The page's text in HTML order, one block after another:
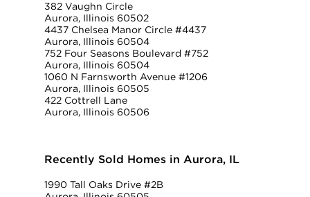
382 Vaughn Circle
Aurora, Illinois 60502
4437 Chelsea Manor Circle #4437
Aurora, Illinois 60504
752 Four Seasons Boulevard #752
Aurora, Illinois 60504
1060 N Farnsworth Avenue #1206
Aurora, Illinois 60505
422 Cottrell Lane
Aurora, Illinois 60506
Recently Sold Homes in Aurora, IL
1990 Tall Oaks Drive #2B